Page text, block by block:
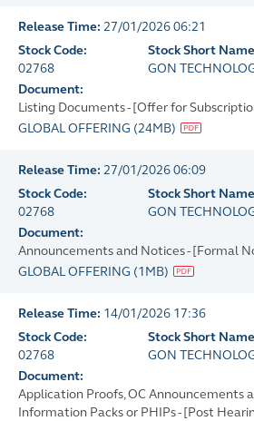
Release Time: 27/01/2026 06:21
Stock Code:
02768
Stock Short
GON
Document:
Listing Documents - [Offer for
GLOBAL OFFERING (24MB)
Release Time: 27/01/2026 06:09
Stock Code:
02768
Stock Short
GON
Document:
Announcements and Notices - [Formal
GLOBAL OFFERING (1MB)
Release Time: 14/01/2026 17:36
Stock Code:
02768
Stock Short
GON
Document:
Application Proofs, OC Announcements
Information Packs or PHIPs - [Post